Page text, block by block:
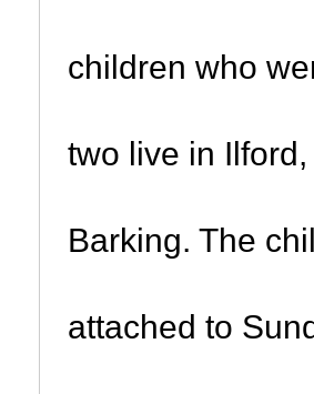
children who
two live in
Barking. The
attached to